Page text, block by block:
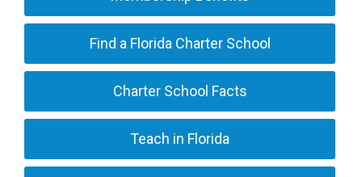
Find a Florida Charter School
Charter School Facts
Teach in Florida